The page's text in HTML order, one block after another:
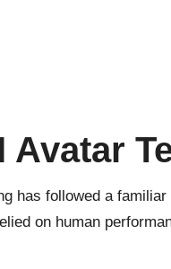
Avatar
has followed a
on human